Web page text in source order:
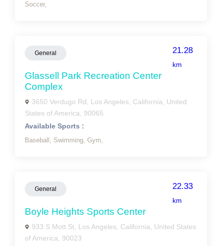
Soccer,
General 21.28
km
Glassell Park Recreation Center
Complex
3650 Verdugo Rd, Los Angeles, California, United
States of America, 90065
Available Sports :
Baseball, Swimming, Gym,
General 22.33
km
Boyle Heights Sports Center
933 S Mott St, Los Angeles, California, United States
of America, 90023